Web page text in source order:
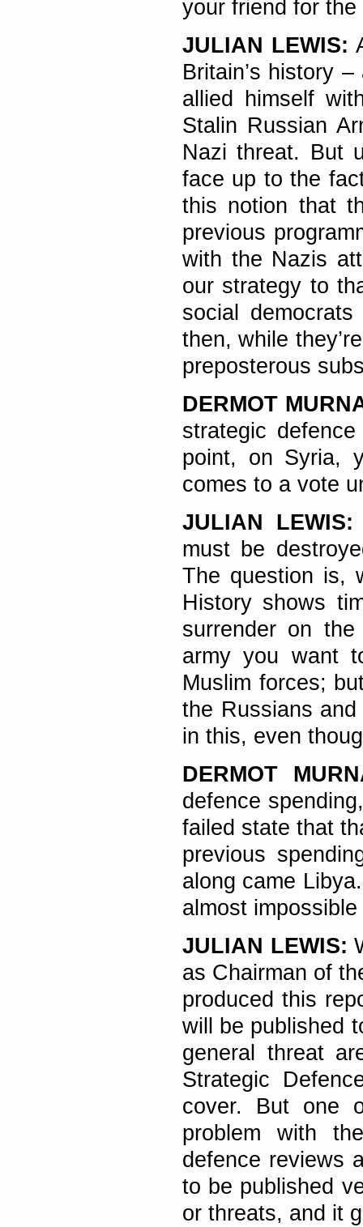
your friend for the
JULIAN LEWIS:
Britain’s history
allied himself
Stalin Russian
Nazi threat. But
face up to the
this notion that
previous
with the Nazis
our strategy to
social
then, while
preposterous
DERMOT
strategic
point, on Syria,
comes to a vote
JULIAN LEWIS:
must be
The question is,
History shows
surrender on
army you want
Muslim forces;
the Russians
in this, even
DERMOT
defence
failed state that
previous
along came
almost
JULIAN LEWIS:
as Chairman of
produced this
will be published
general threat
Strategic
cover. But one
problem with
defence reviews
to be published
or threats, and it